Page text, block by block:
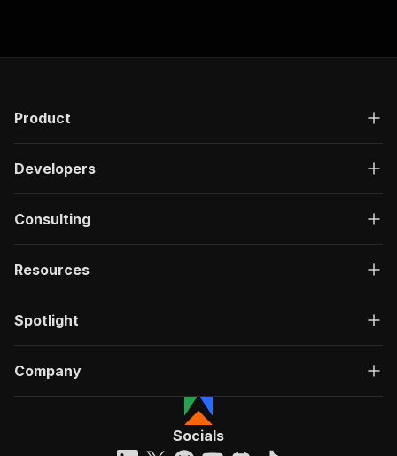
Product
Developers
Consulting
Resources
Spotlight
Company
Socials